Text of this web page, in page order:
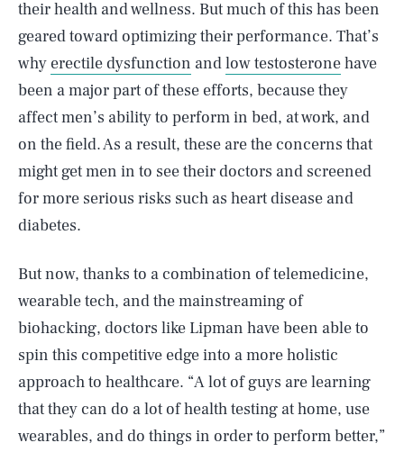
their health and wellness. But much of this has been
geared toward optimizing their performance. That’s
why erectile dysfunction andlow testosteronehave
been a major part of these efforts, because they
affect men’s ability to perform in bed, at work, and
on the field. As a result, these are the concerns that
might get men in to see their doctors and screened
for more serious risks such as heart disease and
diabetes.
But now, thanks to a combination of telemedicine,
wearable tech, and the mainstreaming of
biohacking, doctors like Lipman have been able to
spin this competitive edge into a more holistic
approach to healthcare. “A lot of guys are learning
that they can do a lot of health testing at home, use
wearables, and do things in order to perform better,”